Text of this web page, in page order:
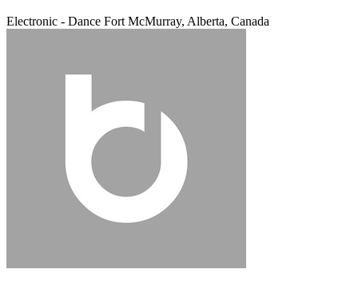
Electronic - Dance Fort McMurray, Alberta, Canada